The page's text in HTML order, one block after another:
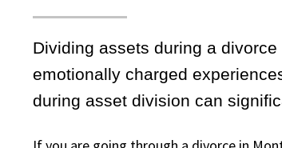
Dividing assets during a
emotionally charged
during asset division can